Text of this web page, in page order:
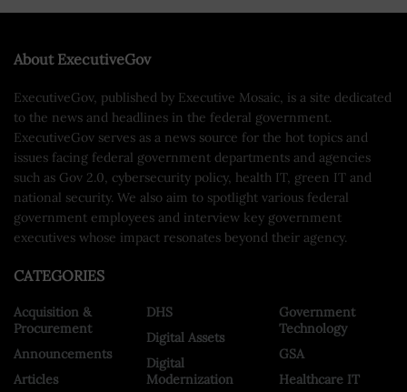
About ExecutiveGov
ExecutiveGov, published by Executive Mosaic, is a site dedicated
to the news and headlines in the federal government.
ExecutiveGov serves as a news source for the hot topics and
issues facing federal government departments and agencies
such as Gov 2.0, cybersecurity policy, health IT, green IT and
national security. We also aim to spotlight various federal
government employees and interview key government
executives whose impact resonates beyond their agency.
CATEGORIES
Acquisition &
Procurement
Announcements
Articles
DHS
Digital Assets
Digital
Modernization
Government
Technology
GSA
Healthcare IT